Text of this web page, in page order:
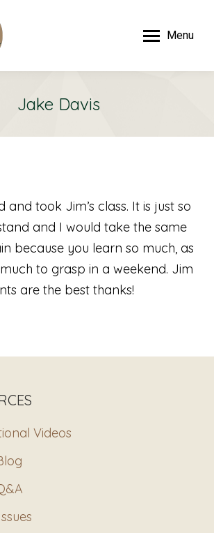
Menu
Jake Davis
and took Jim’s class. It is just so
and I would take the same
because you learn so much, as
to grasp in a weekend. Jim
are the best thanks!
Videos